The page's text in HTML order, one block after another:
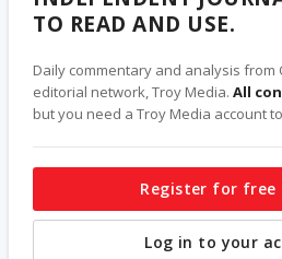
TO READ AND USE.
Daily commentary and analysis from
editorial network, Troy Media.All
but you need a Troy Media account
Register for free
Log in to your